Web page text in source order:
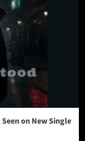
on New Single